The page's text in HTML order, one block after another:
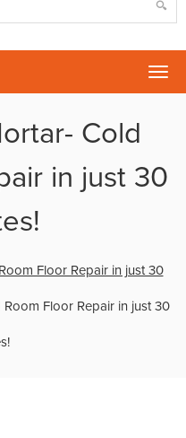
Cold
in just 30
Floor Repair in just 30
Floor Repair in just 30